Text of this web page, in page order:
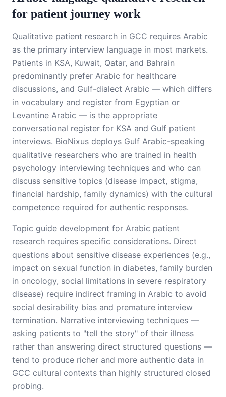
for patient journey work
Qualitative patient research in GCC requires Arabic
as the primary interview language in most markets.
Patients in KSA, Kuwait, Qatar, and Bahrain
predominantly prefer Arabic for healthcare
discussions, and Gulf-dialect Arabic — which differs
in vocabulary and register from Egyptian or
Levantine Arabic — is the appropriate
conversational register for KSA and Gulf patient
interviews. BioNixus deploys Gulf Arabic-speaking
qualitative researchers who are trained in health
psychology interviewing techniques and who can
discuss sensitive topics (disease impact, stigma,
financial hardship, family dynamics) with the cultural
competence required for authentic responses.
Topic guide development for Arabic patient
research requires specific considerations. Direct
questions about sensitive disease experiences (e.g.,
impact on sexual function in diabetes, family burden
in oncology, social limitations in severe respiratory
disease) require indirect framing in Arabic to avoid
social desirability bias and premature interview
termination. Narrative interviewing techniques —
asking patients to "tell the story" of their illness
rather than answering direct structured questions —
tend to produce richer and more authentic data in
GCC cultural contexts than highly structured closed
probing.